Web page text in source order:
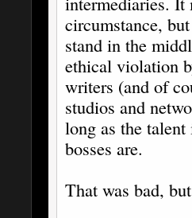
circumstance,
stand in the
ethical violation
writers (and of
studios and
long as the
bosses are.
That was bad,